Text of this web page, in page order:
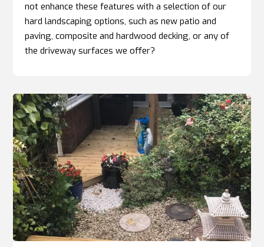
not enhance these features with a selection of our
hard landscaping options, such as new patio and
paving, composite and hardwood decking, or any of
the driveway surfaces we offer?